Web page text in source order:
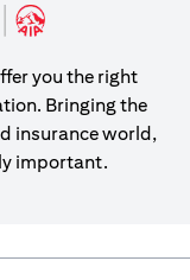
you the right
Bringing the
insurance world,
important.